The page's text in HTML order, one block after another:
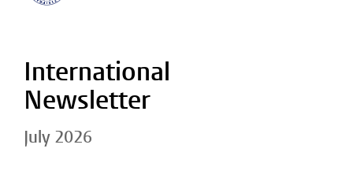
International
Newsletter
July 2026